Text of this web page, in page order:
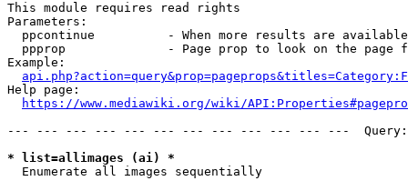
This module requires read rights
Parameters:
ppcontinue          - When more results are
ppprop              - Page prop to look on the page
Example:
Help page:
https://www.mediawiki.org/wiki/
--- --- --- --- --- --- --- --- --- --- --- ---
* list=allimages (ai) *
  Enumerate all images sequentially